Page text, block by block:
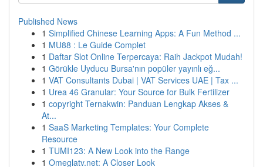
Published News
1 Simplified Chinese Learning Apps: A Fun Method ...
1 MU88 : Le Guide Complet
1 Daftar Slot Online Terpercaya: Raih Jackpot Mudah!
1 Görükle Uyducu Bursa'nın popüler yayınlı eğ...
1 VAT Consultants Dubai | VAT Services UAE | Tax ...
1 Urea 46 Granular: Your Source for Bulk Fertilizer
1 copyright Ternakwin: Panduan Lengkap Akses &
At...
1 SaaS Marketing Templates: Your Complete
Resource
1 TUMI123: A New Look into the Range
1 Omeglatv.net: A Closer Look